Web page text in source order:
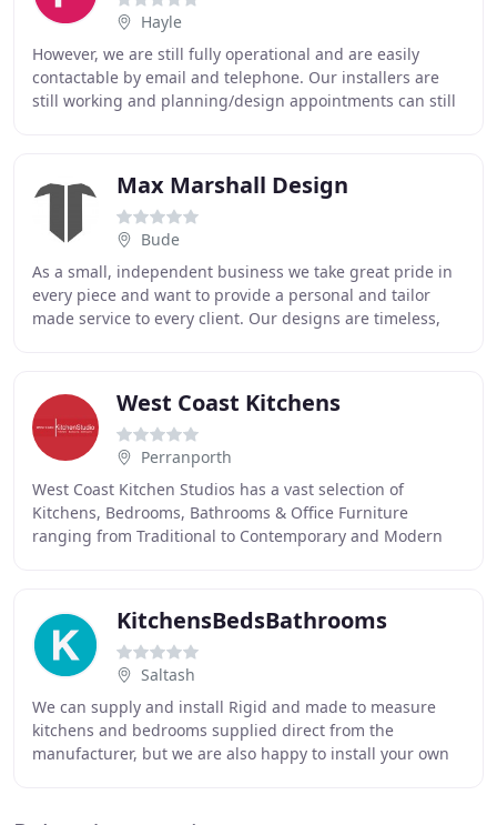
Hayle
However, we are still fully operational and are easily
contactable by email and telephone. Our installers are
still working and planning/design appointments can still
Max Marshall Design
Bude
As a small, independent business we take great pride in
every piece and want to provide a personal and tailor
made service to every client. Our designs are timeless,
West Coast Kitchens
Perranporth
West Coast Kitchen Studios has a vast selection of
Kitchens, Bedrooms, Bathrooms & Office Furniture
ranging from Traditional to Contemporary and Modern
KitchensBedsBathrooms
Saltash
We can supply and install Rigid and made to measure
kitchens and bedrooms supplied direct from the
manufacturer, but we are also happy to install your own